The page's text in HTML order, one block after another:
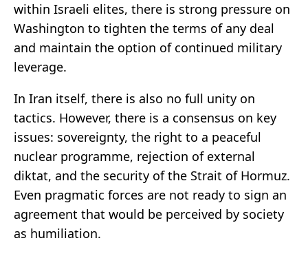
within Israeli elites, there is strong pressure on
Washington to tighten the terms of any deal
and maintain the option of continued military
leverage.
In Iran itself, there is also no full unity on
tactics. However, there is a consensus on key
issues: sovereignty, the right to a peaceful
nuclear programme, rejection of external
diktat, and the security of the Strait of Hormuz.
Even pragmatic forces are not ready to sign an
agreement that would be perceived by society
as humiliation.